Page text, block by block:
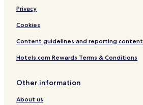
Privacy
Cookies
Content guidelines and reporting content
Hotels.com Rewards Terms & Conditions
Other information
About us